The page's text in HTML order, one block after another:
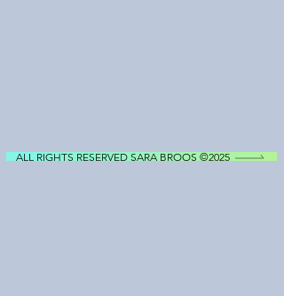
ALL RIGHTS RESERVED SARA BROOS ©2025